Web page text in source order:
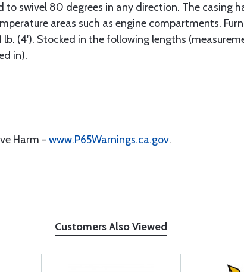
swivel 80 degrees in any direction. The casing
areas such as engine compartments.
lb. (4'). Stocked in the following lengths
in).
Harm - www.P65Warnings.ca.gov.
Customers Also Viewed